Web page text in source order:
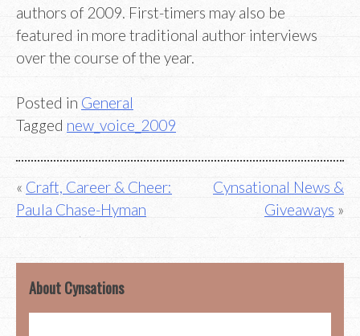
authors of 2009. First-timers may also be
featured in more traditional author interviews
over the course of the year.
Posted in General
Tagged new_voice_2009
Post
navigation
Craft, Career & Cheer:
Paula Chase-Hyman
Cynsational News &
Giveaways
About Cynsations